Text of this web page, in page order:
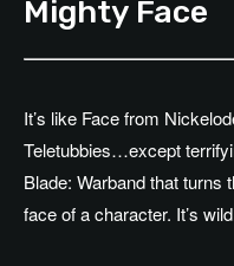
Mighty Face
It’s like Face from
Teletubbies…except
Blade: Warband that turns
face of a character. It’s